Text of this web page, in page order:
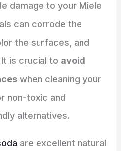
damage to your Miele
can corrode the
the surfaces, and
is crucial to avoid
when cleaning your
non-toxic and
alternatives.
are excellent natural